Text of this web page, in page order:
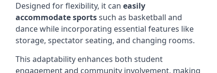
Designed for flexibility, it can easily
accommodate sportssuch as basketball and
dance while incorporating essential features like
storage, spectator seating, and changing rooms.
This adaptability enhances both student
engagement and community involvement, making